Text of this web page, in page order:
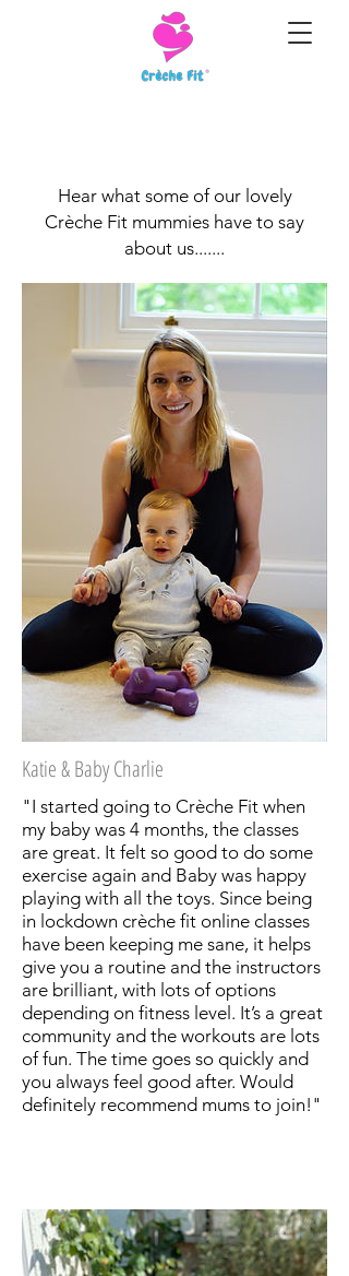
Hear what some of our lovely
Crèche Fit mummies have to say
about us.......
Katie & Baby Charlie
"I started going to Crèche Fit when
my baby was 4 months, the classes
are great. It felt so good to do some
exercise again and Baby was happy
playing with all the toys. Since being
in lockdown crèche fit online classes
have been keeping me sane, it helps
give you a routine and the instructors
are brilliant, with lots of options
depending on fitness level. It’s a great
community and the workouts are lots
of fun. The time goes so quickly and
you always feel good after. Would
definitely recommend mums to join!"